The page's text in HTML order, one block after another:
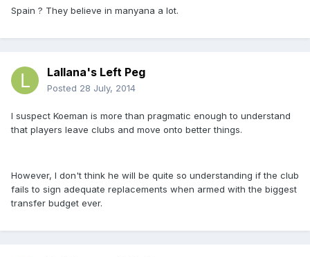
Spain ? They believe in manyana a lot.
Lallana's Left Peg
Posted 28 July, 2014
I suspect Koeman is more than pragmatic enough to understand
that players leave clubs and move onto better things.
However, I don't think he will be quite so understanding if the club
fails to sign adequate replacements when armed with the biggest
transfer budget ever.